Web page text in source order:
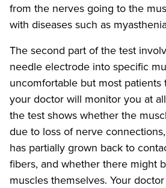
from the nerves going to the
with diseases such as
The second part of the test
needle electrode into specific
uncomfortable but most patients
your doctor will monitor you at
the test shows whether the
due to loss of nerve
has partially grown back to
fibers, and whether there might
muscles themselves. Your